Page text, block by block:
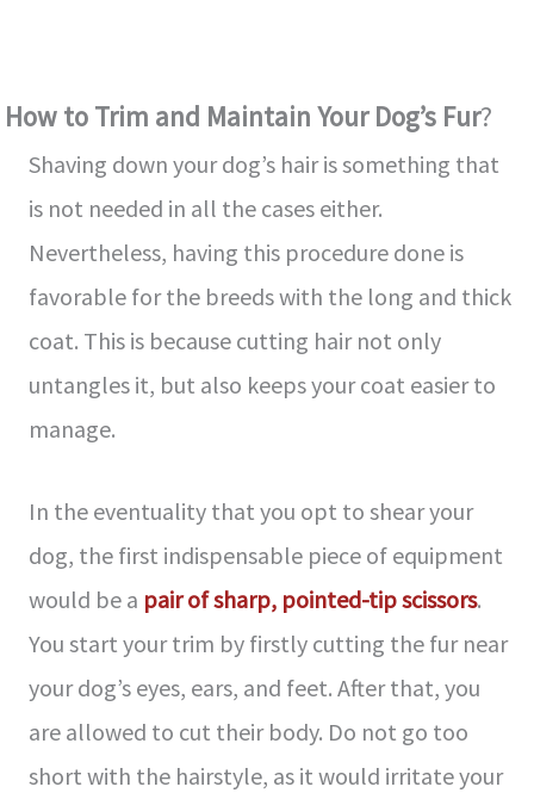
How to Trim and Maintain Your Dog’s Fur?
Shaving down your dog’s hair is something that
is not needed in all the cases either.
Nevertheless, having this procedure done is
favorable for the breeds with the long and thick
coat. This is because cutting hair not only
untangles it, but also keeps your coat easier to
manage.
In the eventuality that you opt to shear your
dog, the first indispensable piece of equipment
would be a pair of sharp, pointed-tip scissors.
You start your trim by firstly cutting the fur near
your dog’s eyes, ears, and feet. After that, you
are allowed to cut their body. Do not go too
short with the hairstyle, as it would irritate your